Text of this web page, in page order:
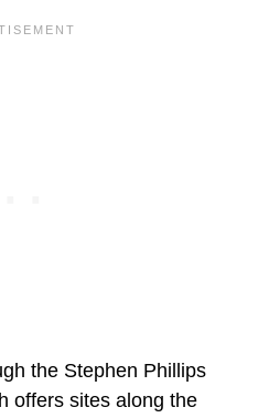
the Stephen Phillips
offers sites along the